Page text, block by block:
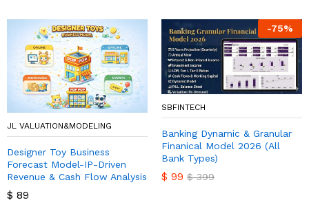
JL VALUATION&MODELING
Designer Toy Business
Forecast Model-IP-Driven
Revenue & Cash Flow Analysis
$ 89
-75%
SBFINTECH
Banking Dynamic & Granular
Finanical Model 2026 (All
Bank Types)
$ 99 $399